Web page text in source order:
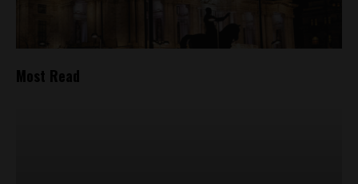
Most Read